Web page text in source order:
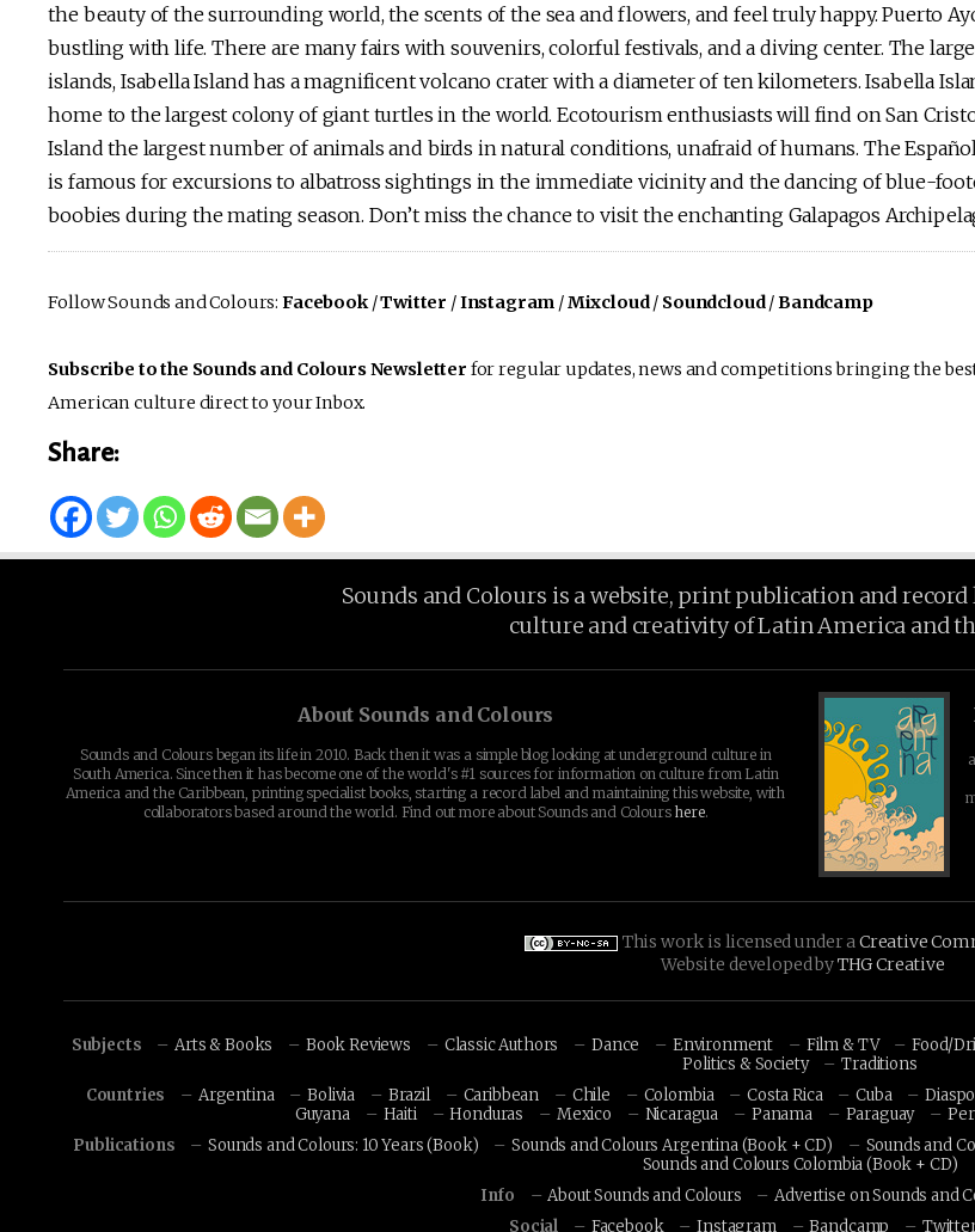
the beauty of the surrounding world, the scents of the sea and flowers, and feel truly happy. Puerto
bustling with life. There are many fairs with souvenirs, colorful festivals, and a diving center. The
islands, Isabella Island has a magnificent volcano crater with a diameter of ten kilometers. Isabella
home to the largest colony of giant turtles in the world. Ecotourism enthusiasts will find on San
Island the largest number of animals and birds in natural conditions, unafraid of humans. The
is famous for excursions to albatross sightings in the immediate vicinity and the dancing of blue-
boobies during the mating season. Don’t miss the chance to visit the enchanting Galapagos
Follow Sounds and Colours: Facebook/Twitter /Instagram /Mixcloud/ Soundcloud/Bandcamp
Subscribe to the Sounds and Colours Newsletter for regular updates, news and competitions bringing the
American culture direct to your Inbox.
Share:
Sounds and Colours is a website, print publication and
culture and creativity of Latin America and
About Sounds and Colours
Sounds and Colours began its life in 2010. Back then it was a simple blog looking at underground culture in
South America. Since then it has become one of the world's #1 sources for information on culture from Latin
America and the Caribbean, printing specialist books, starting a record label and maintaining this website, with
collaborators based around the world. Find out more about Sounds and Colours here.
This work is licensed under aCreative
Website developed byTHG Creative
Subjects Arts & Books Book Reviews Classic Authors Dance Environment Film & TV Food/
Politics & Society
Traditions
Countries
Argentina Bolivia Brazil Caribbean Chile Colombia Costa Rica Cuba
Guyana
Haiti Honduras Mexico Nicaragua Panama Paraguay
Publications
Sounds and Colours: 10 Years (Book) Sounds and Colours Argentina (Book + CD) Sounds and
Sounds and Colours Colombia (Book + CD)
Info
About Sounds and Colours Advertise on Sounds and
Social
Facebook Instagram Bandcamp